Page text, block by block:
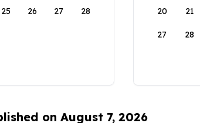
25 26 27 28 20 21
27 28
on August 7, 2026